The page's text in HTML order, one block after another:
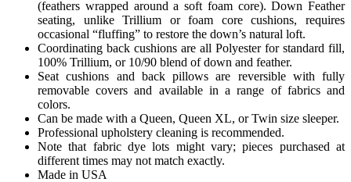
(feathers wrapped around a soft foam core). Down Feather
seating, unlike Trillium or foam core cushions, requires
occasional “fluffing” to restore the down’s natural loft.
Coordinating back cushions are all Polyester for standard fill,
100% Trillium, or 10/90 blend of down and feather.
Seat cushions and back pillows are reversible with fully
removable covers and available in a range of fabrics and
colors.
Can be made with a Queen, Queen XL, or Twin size sleeper.
Professional upholstery cleaning is recommended.
Note that fabric dye lots might vary; pieces purchased at
different times may not match exactly.
Made in USA